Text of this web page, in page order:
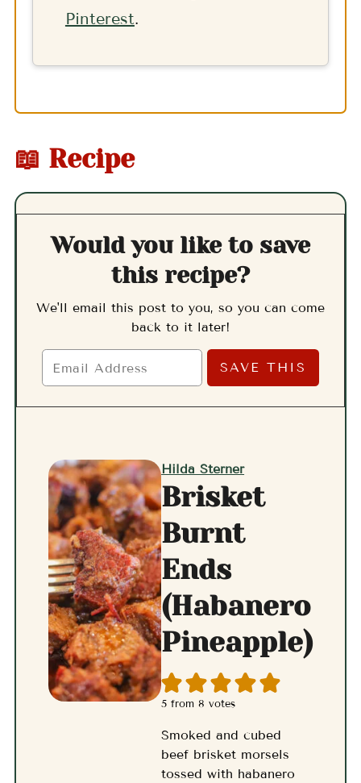
Pinterest.
📖 Recipe
Would you like to save
this recipe?
We'll email this post to you, so you can come
back to it later!
Hilda Sterner
Brisket
Burnt
Ends
(Habanero
Pineapple)
5 from8 votes
Smoked and cubed
beef brisket morsels
tossed with habanero